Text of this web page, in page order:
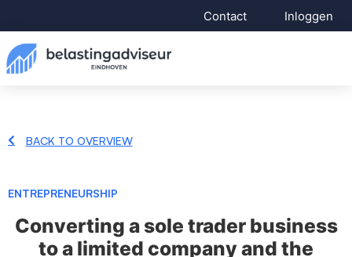
Contact Inloggen
BACK TO OVERVIEW
ENTREPRENEURSHIP
Converting a sole trader business
to a limited company and the